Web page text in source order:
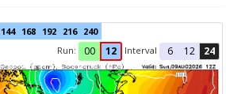
144 168 192 216 240
Run:
00 12 Interval 6 12 24